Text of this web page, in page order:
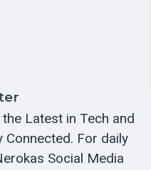
Latest in Tech and
Connected. For daily
Social Media